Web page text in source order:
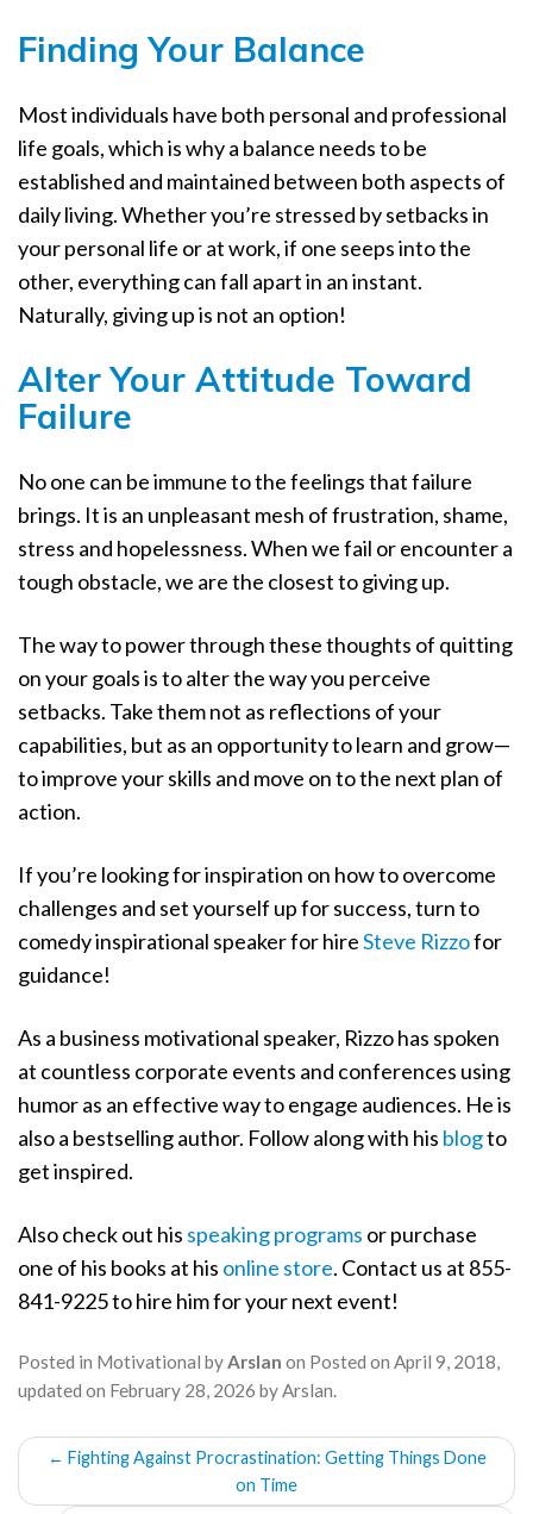
Finding Your Balance
Most individuals have both personal and professional
life goals, which is why a balance needs to be
established and maintained between both aspects of
daily living. Whether you’re stressed by setbacks in
your personal life or at work, if one seeps into the
other, everything can fall apart in an instant.
Naturally, giving up is not an option!
Alter Your Attitude Toward
Failure
No one can be immune to the feelings that failure
brings. It is an unpleasant mesh of frustration, shame,
stress and hopelessness. When we fail or encounter a
tough obstacle, we are the closest to giving up.
The way to power through these thoughts of quitting
on your goals is to alter the way you perceive
setbacks. Take them not as reflections of your
capabilities, but as an opportunity to learn and grow—
to improve your skills and move on to the next plan of
action.
If you’re looking for inspiration on how to overcome
challenges and set yourself up for success, turn to
comedy inspirational speaker for hireSteve Rizzofor
guidance!
As a business motivational speaker, Rizzo has spoken
at countless corporate events and conferences using
humor as an effective way to engage audiences. He is
also a bestselling author. Follow along with his blogto
get inspired.
Also check out his speaking programs or purchase
one of his books at his online store. Contact us at 855-
841-9225 to hire him for your next event!
Posted in Motivational byArslan on Posted on April 9, 2018,
updated on February 28, 2026 byArslan.
POST
NAVIGATION
← Fighting Against Procrastination: Getting Things Done
on Time